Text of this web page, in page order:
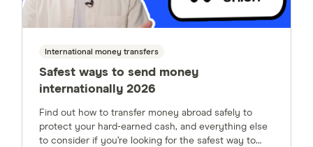
International money transfers
Safest ways to send money
internationally 2026
Find out how to transfer money abroad safely to
protect your hard-earned cash, and everything else
to consider if you’re looking for the safest way to